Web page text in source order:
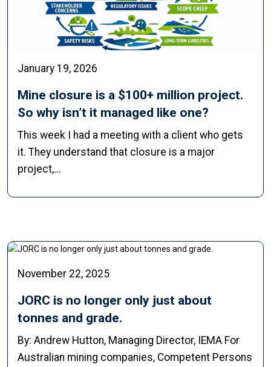
January 19, 2026
Mine closure is a $100+ million project.
So why isn’t it managed like one?
This week I had a meeting with a client who gets
it. They understand that closure is a major
project,...
November 22, 2025
JORC is no longer only just about
tonnes and grade.
By: Andrew Hutton, Managing Director, IEMA For
Australian mining companies, Competent Persons